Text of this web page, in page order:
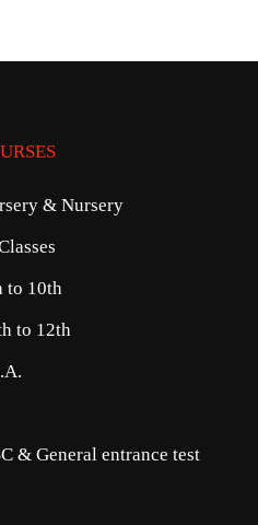
& Nursery
to 10th
to 12th
& General entrance test